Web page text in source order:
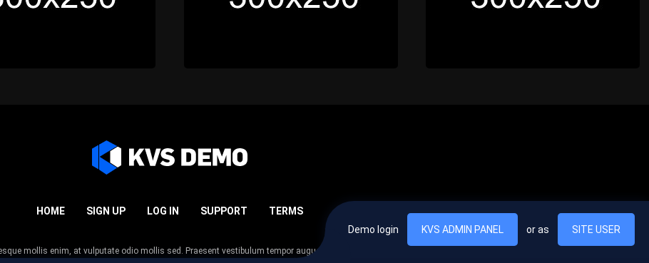
HOME SIGN UP LOG IN SUPPORT TERMS
mollis enim, at vulputate odio mollis sed. Praesent vestibulum tempor augue, vel egestas nulla commodo quis. In hac habitasse platea dictumst. Nam
Demo login KVS ADMIN PANEL or as SITE USER